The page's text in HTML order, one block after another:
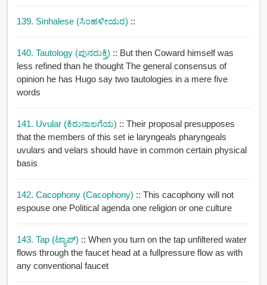
139. Sinhalese (ಸಿಂಹಳೀಯರ) ::
140. Tautology (ಪುನರುಕ್ತಿ) :: But then Coward himself was
less refined than he thought The general consensus of
opinion he has Hugo say two tautologies in a mere five
words
141. Uvular (ಕಿರುನಾಲಗೆಯ) :: Their proposal presupposes
that the members of this set ie laryngeals pharyngeals
uvulars and velars should have in common certain physical
basis
142. Cacophony (cacophony) :: This cacophony will not
espouse one Political agenda one religion or one culture
143. Tap (ಟ್ಯಾಪ್) :: When you turn on the tap unfiltered water
flows through the faucet head at a fullpressure flow as with
any conventional faucet